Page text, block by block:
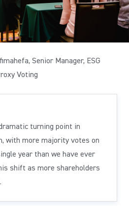
Senior Manager, ESG
Voting
turning point in
with more majority votes on
year than we have ever
shift as more shareholders